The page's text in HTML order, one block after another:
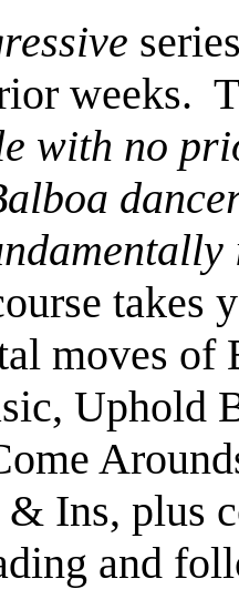
weeks.
with no
takes
moves
Uphold
& Ins, plus
and